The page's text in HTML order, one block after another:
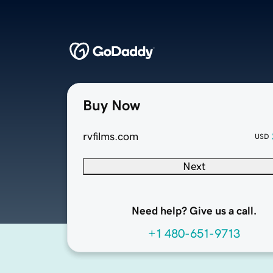
Buy Now
rvfilms.com USD
Next
Need help? Give us a call.
+1 480-651-9713